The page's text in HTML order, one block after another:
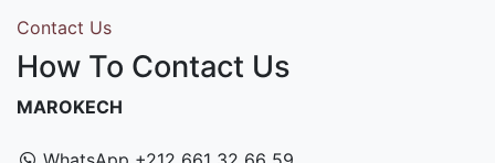
Contact Us
How To Contact Us
MAROKECH